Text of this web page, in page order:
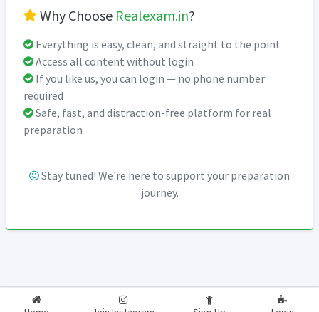
Why Choose Realexam.in?
Everything is easy, clean, and straight to the point
Access all content without login
If you like us, you can login — no phone number
required
Safe, fast, and distraction-free platform for real
preparation
Stay tuned! We're here to support your preparation
journey.
2026-2027 RealExam.in